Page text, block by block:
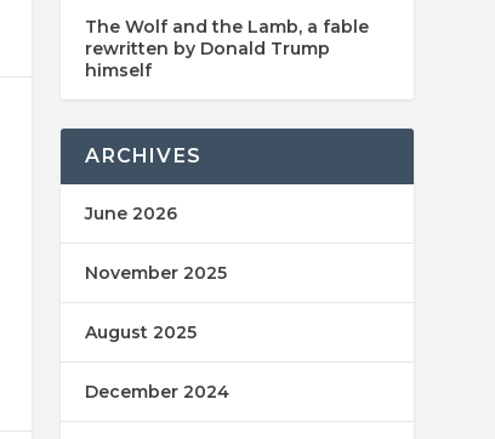
The Wolf and the Lamb, a fable
rewritten by Donald Trump
himself
ARCHIVES
June 2026
November 2025
August 2025
December 2024